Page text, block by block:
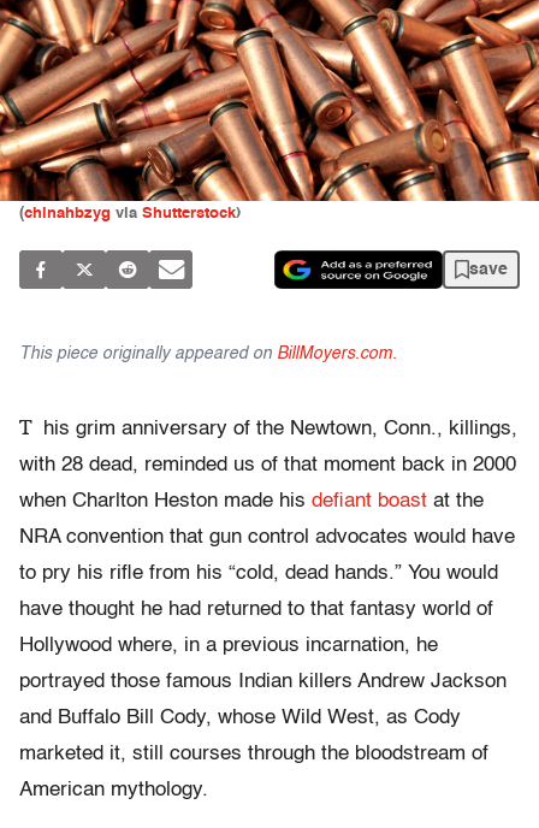
(chinahbzyg via Shutterstock)
save
This piece originally appeared on BillMoyers.com.
T
his grim anniversary of the Newtown, Conn., killings,
with 28 dead, reminded us of that moment back in 2000
when Charlton Heston made his defiant boast at the
NRA convention that gun control advocates would have
to pry his rifle from his “cold, dead hands.” You would
have thought he had returned to that fantasy world of
Hollywood where, in a previous incarnation, he
portrayed those famous Indian killers Andrew Jackson
and Buffalo Bill Cody, whose Wild West, as Cody
marketed it, still courses through the bloodstream of
American mythology.